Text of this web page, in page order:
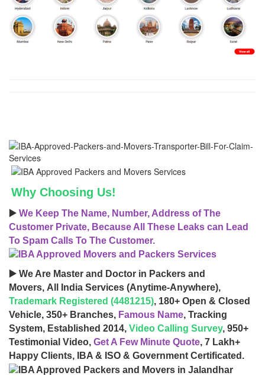
Why Choosing Us!
▶️ We Keep The Name, Number, Address of The
Customer Private, Because All These Leaks can Lead
To Spam Calls To The Customer.
▶️ We Are Master and Doctor in Packers and
Movers, All India Services (Anytime-Anywhere),
Trademark Registered (4481215), 180+ Open & Closed
Vehicle, 350+ Branches, Famous Name, Tracking
System, Established 2014, Video Calling Survey, 950+
Testimonial Video, Get A Few Minute Quote, 7 Lakh+
Happy Clients, IBA & ISO & Government Certificated.